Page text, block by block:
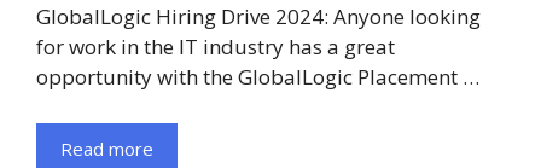
GlobalLogic Hiring Drive 2024: Anyone looking
for work in the IT industry has a great
opportunity with the GlobalLogic Placement …
Read more